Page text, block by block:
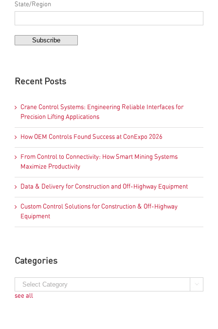
State/Region
Recent Posts
Crane Control Systems: Engineering Reliable Interfaces for
Precision Lifting Applications
How OEM Controls Found Success at ConExpo 2026
From Control to Connectivity: How Smart Mining Systems
Maximize Productivity
Data & Delivery for Construction and Off-Highway Equipment
Custom Control Solutions for Construction & Off-Highway
Equipment
Categories
see all